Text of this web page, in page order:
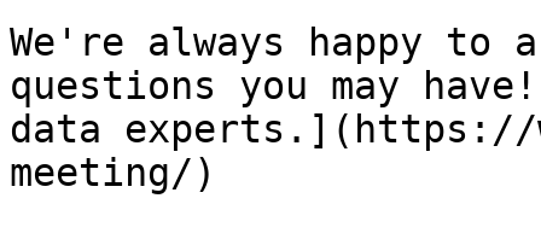
We're always happy to
questions you may
data experts.](https://